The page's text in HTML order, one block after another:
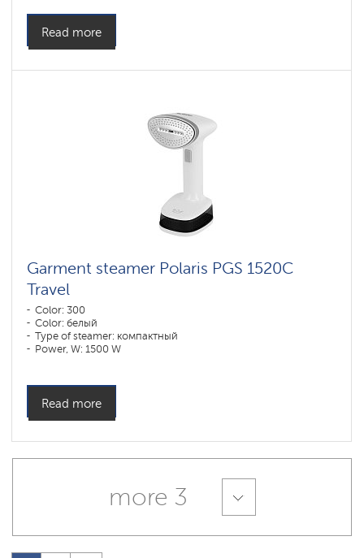
Read more
Garment steamer Polaris PGS 1520C
Travel
Color: 300
Color: белый
Type of steamer: компактный
Power, W: 1500 W
Read more
more 3